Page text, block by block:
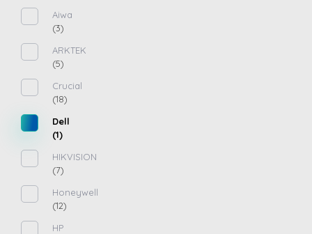
Aiwa
(3)
ARKTEK
(5)
Crucial
(18)
Dell
(1)
HIKVISION
(7)
Honeywell
(12)
HP